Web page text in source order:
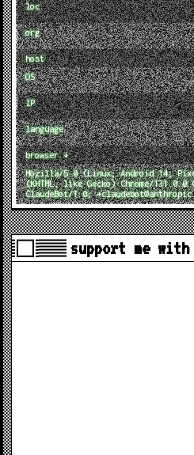
loc
org
host
OS
IP
language
browser ↓
Mozilla/5.0 (Linux; Android 14;
(KHTML, like Gecko) Chrome/
ClaudeBot/1.0;
support me with